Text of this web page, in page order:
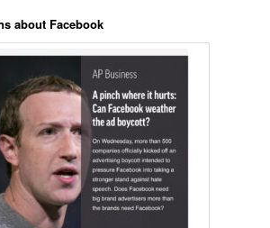
about Facebook